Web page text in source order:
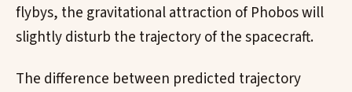
flybys, the gravitational attraction of Phobos will
slightly disturb the trajectory of the spacecraft.
The difference between predicted trajectory